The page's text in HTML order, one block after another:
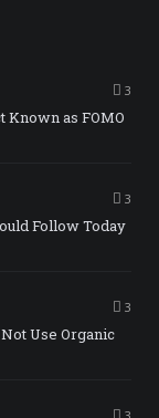
3
Known as FOMO
3
Follow Today
3
Use Organic